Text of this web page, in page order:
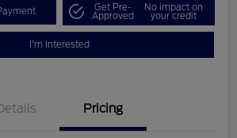
Get Pre-
Approved
No impact on
your credit
I'm Interested
Pricing